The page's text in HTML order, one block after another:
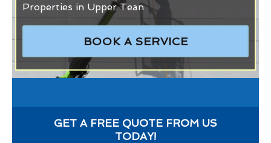
Properties in Upper Tean
BOOK A SERVICE
GET A FREE QUOTE FROM US
TODAY!